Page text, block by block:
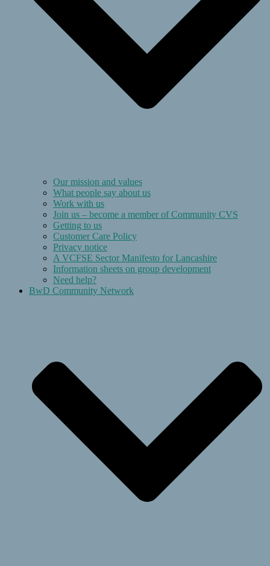
Our mission and values
What people say about us
Work with us
Join us – become a member of Community CVS
Getting to us
Customer Care Policy
Privacy notice
A VCFSE Sector Manifesto for Lancashire
Information sheets on group development
Need help?
BwD Community Network